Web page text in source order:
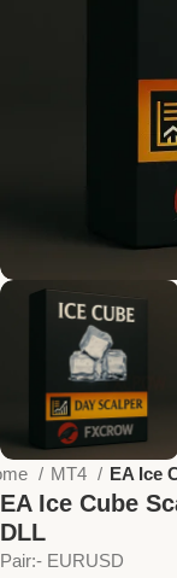
MT4 EA Ice
EA Ice Cube
DLL
Pair:- EURUSD